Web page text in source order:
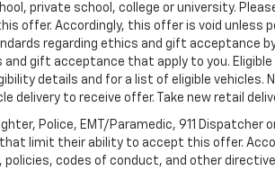
private school, college or university.
offer. Accordingly, this offer is void unless
regarding ethics and gift acceptance
gift acceptance that apply to you.
details and for a list of eligible
delivery to receive offer. Take new retail
Police, EMT/Paramedic, 911
limit their ability to accept this offer.
policies, codes of conduct, and other